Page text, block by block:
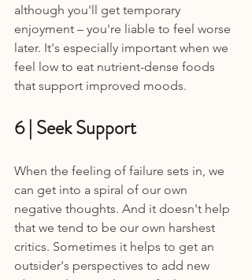
although you'll get temporary
enjoyment – you're liable to feel worse
later. It's especially important when we
feel low to eat nutrient-dense foods
that support improved moods.
6 | Seek Support
When the feeling of failure sets in, we
can get into a spiral of our own
negative thoughts. And it doesn't help
that we tend to be our own harshest
critics. Sometimes it helps to get an
outsider's perspectives to add new